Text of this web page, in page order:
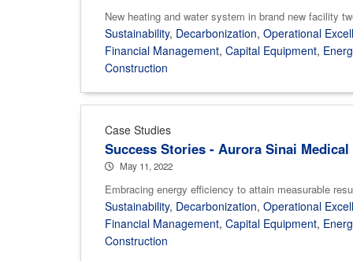
New heating and water system in brand new facility
Sustainability, Decarbonization, Operational
Financial Management, Capital Equipment,
Construction
Case Studies
Success Stories - Aurora Sinai Medical
May 11, 2022
Embracing energy efficiency to attain measurable
Sustainability, Decarbonization, Operational
Financial Management, Capital Equipment,
Construction